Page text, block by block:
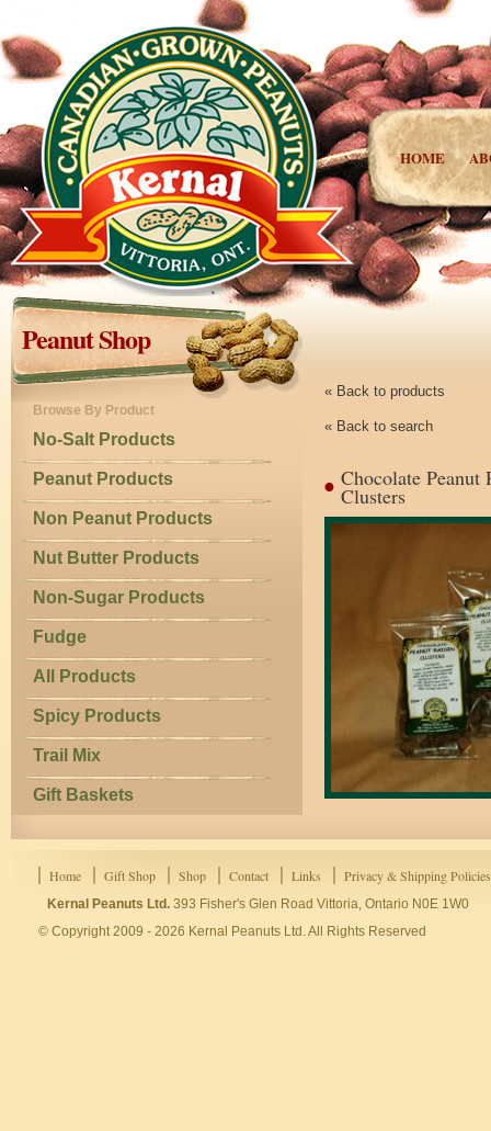
HOME
Peanut Shop
Browse By Product
No-Salt Products
Peanut Products
Non Peanut Products
Nut Butter Products
Non-Sugar Products
Fudge
All Products
Spicy Products
Trail Mix
Gift Baskets
« Back to products
« Back to search
Chocolate Peanut
Clusters
Home Gift Shop Shop Contact Links Privacy & Shipping Policies
Kernal Peanuts Ltd. 393 Fisher's Glen Road Vittoria, Ontario N0E 1W0
© Copyright 2009 - 2026 Kernal Peanuts Ltd. All Rights Reserved